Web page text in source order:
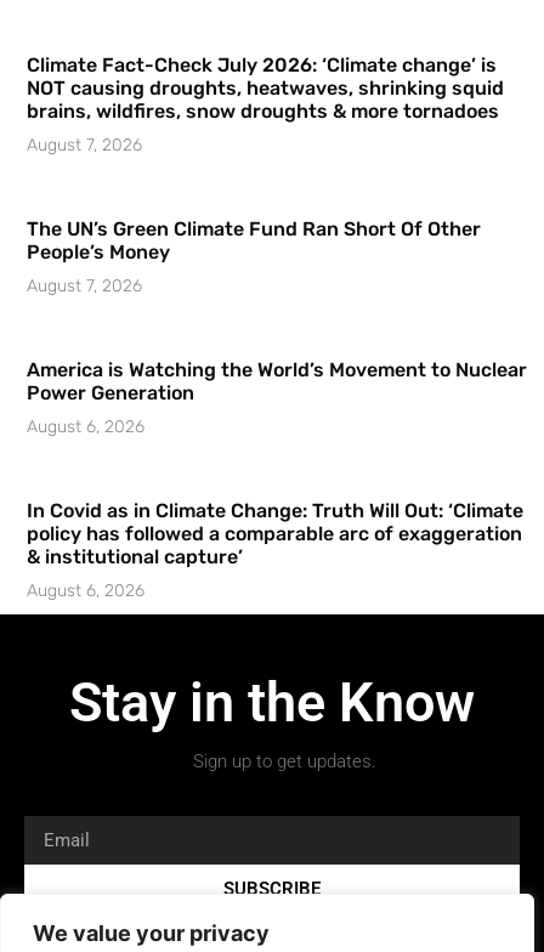
We value your privacy
Climate Fact-Check July 2026: ‘Climate change’ is
NOT causing droughts, heatwaves, shrinking squid
brains, wildfires, snow droughts & more tornadoes
August 7, 2026
The UN’s Green Climate Fund Ran Short Of Other
People’s Money
August 7, 2026
America is Watching the World’s Movement to Nuclear
Power Generation
August 6, 2026
In Covid as in Climate Change: Truth Will Out: ‘Climate
policy has followed a comparable arc of exaggeration
& institutional capture’
August 6, 2026
Stay in the Know
Sign up to get updates.
SUBSCRIBE